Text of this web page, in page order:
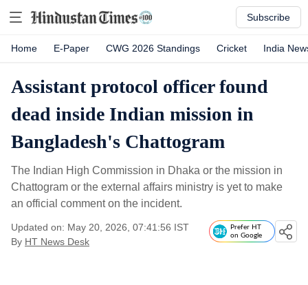
Subscribe
Home E-Paper CWG 2026 Standings Cricket India
Assistant protocol officer found
dead inside Indian mission in
Bangladesh's Chattogram
The Indian High Commission in Dhaka or the mission in
Chattogram or the external affairs ministry is yet to make
an official comment on the incident.
Updated on: May 20, 2026, 07:41:56 IST
By HT News Desk
Prefer HT
on Google